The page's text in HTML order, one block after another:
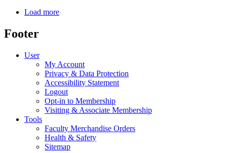
Load more
Footer
User
My Account
Privacy & Data Protection
Accessibility Statement
Logout
Opt-in to Membership
Visiting & Associate Membership
Tools
Faculty Merchandise Orders
Health & Safety
Sitemap